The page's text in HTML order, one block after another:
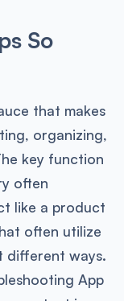
So
that makes
organizing,
key function
often
like a product
often utilize
different ways.
App